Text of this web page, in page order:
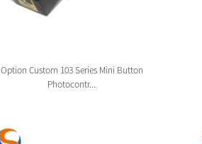
Option Custom 103 Series Mini Button
Photocontr...